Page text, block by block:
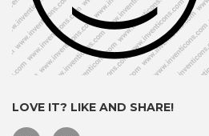
LOVE IT? LIKE AND SHARE!